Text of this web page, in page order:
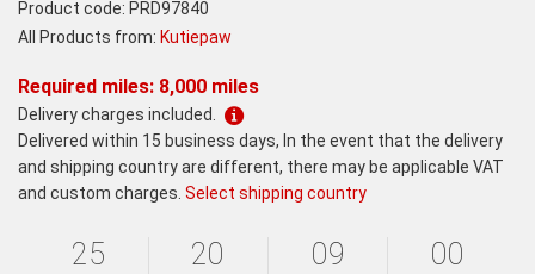
Product code: PRD97840
All Products from: Kutiepaw
Required miles: 8,000 miles
Delivery charges included.
Delivered within 15 business days, In the event that the delivery
and shipping country are different, there may be applicable VAT
and custom charges. Select shipping country
25 20 09 00